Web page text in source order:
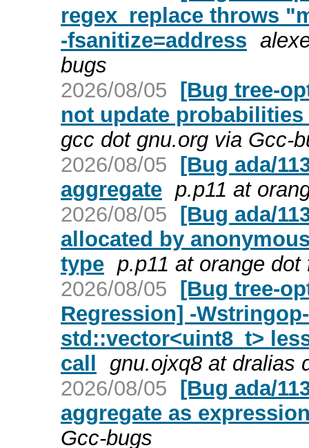
regex_replace throws
-fsanitize=address
bugs
2026/08/05 [Bug tree-
not update
gcc dot gnu.org via Gcc-
2026/08/05 [Bug ada/
aggregate p.p11 at
2026/08/05 [Bug ada/
allocated by
type p.p11 at orange
2026/08/05 [Bug tree-
Regression] -
std::vector<uint8_t>
call
gnu.ojxq8 at dralias
2026/08/05 [Bug ada/
aggregate as
Gcc-bugs